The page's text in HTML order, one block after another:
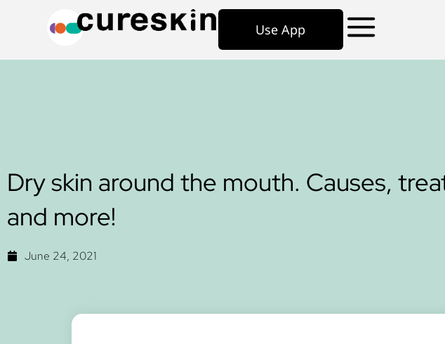
Use App
Dry skin around the mouth. Causes,
and more!
June 24, 2021